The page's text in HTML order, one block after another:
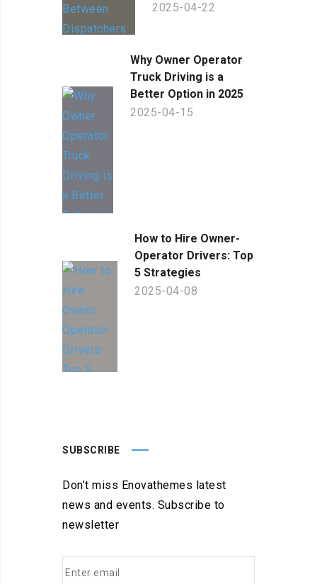
2025-04-22
Why Owner Operator
Truck Driving is a
Better Option in 2025
2025-04-15
How to Hire Owner-
Operator Drivers: Top
5 Strategies
2025-04-08
SUBSCRIBE
Don’t miss Enovathemes latest
news and events. Subscribe to
newsletter